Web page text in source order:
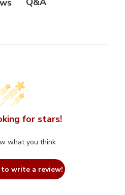
for stars!
what you think
write a review!